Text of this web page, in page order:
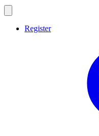
Register